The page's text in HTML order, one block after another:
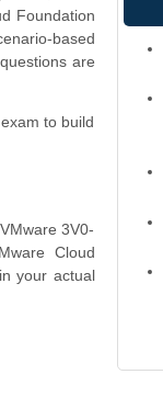
Foundation
based
are
to build
3V0-
Cloud
your actual